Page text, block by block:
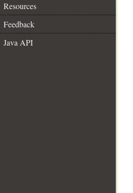
Resources
Feedback
Java API